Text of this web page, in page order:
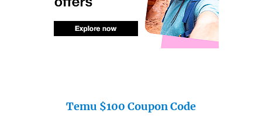
Temu $100 Coupon Code